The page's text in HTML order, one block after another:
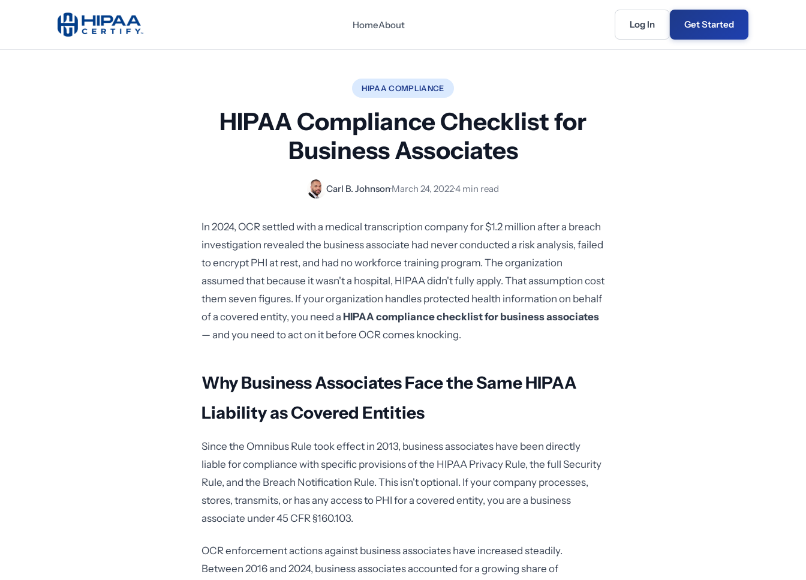
HomeAbout Log In Get Started
HIPAA COMPLIANCE
HIPAA Compliance Checklist for
Business Associates
Carl B. Johnson·March 24, 2022·4 min read
In 2024, OCR settled with a medical transcription company for $1.2 million after a breach
investigation revealed the business associate had never conducted a risk analysis, failed
to encrypt PHI at rest, and had no workforce training program. The organization
assumed that because it wasn't a hospital, HIPAA didn't fully apply. That assumption cost
them seven figures. If your organization handles protected health information on behalf
of a covered entity, you need a HIPAA compliance checklist for business associates
— and you need to act on it before OCR comes knocking.
Why Business Associates Face the Same HIPAA
Liability as Covered Entities
Since the Omnibus Rule took effect in 2013, business associates have been directly
liable for compliance with specific provisions of the HIPAA Privacy Rule, the full Security
Rule, and the Breach Notification Rule. This isn't optional. If your company processes,
stores, transmits, or has any access to PHI for a covered entity, you are a business
associate under 45 CFR §160.103.
OCR enforcement actions against business associates have increased steadily.
Between 2016 and 2024, business associates accounted for a growing share of